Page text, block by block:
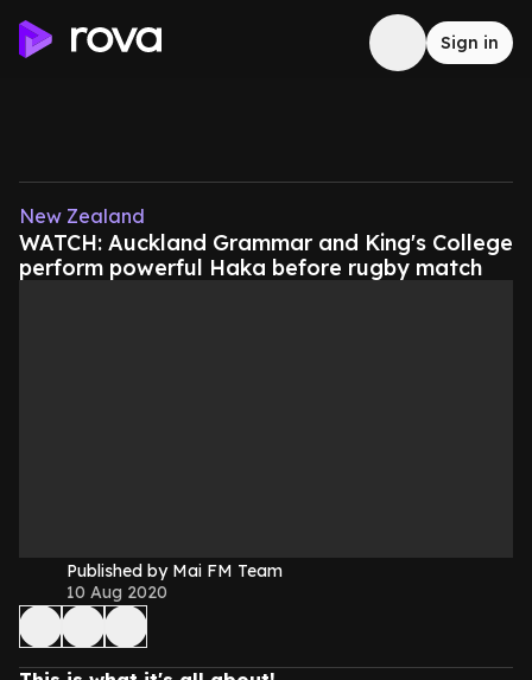
Sign in
New Zealand
WATCH: Auckland Grammar and King's College
perform powerful Haka before rugby match
Published by Mai FM Team
10 Aug 2020